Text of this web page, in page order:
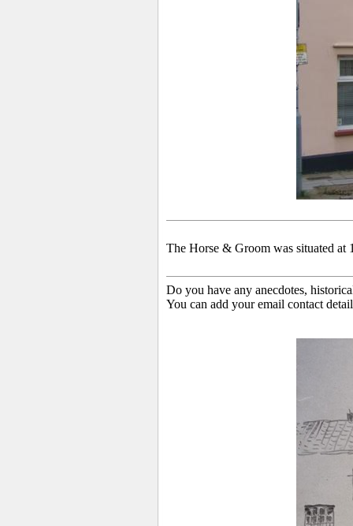
The Horse & Groom was situated
Do you have any anecdotes,
You can add your email contact